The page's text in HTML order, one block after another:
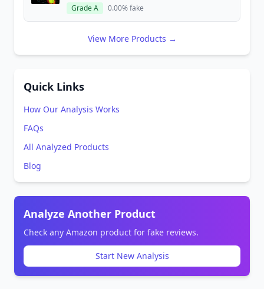
Grade A 0.00% fake
View More Products →
Quick Links
How Our Analysis Works
FAQs
All Analyzed Products
Blog
Analyze Another Product
Check any Amazon product for fake reviews.
Start New Analysis